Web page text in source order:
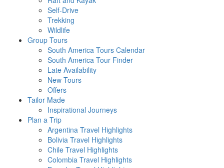
Self-Drive
Trekking
Wildlife
Group Tours
South America Tours Calendar
South America Tour Finder
Late Availability
New Tours
Offers
Tailor Made
Inspirational Journeys
Plan a Trip
Argentina Travel Highlights
Bolivia Travel Highlights
Chile Travel Highlights
Colombia Travel Highlights